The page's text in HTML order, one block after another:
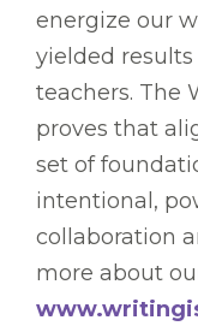
energize our
yielded
teachers. The
proves that
set of
intentional,
collaboration
more about